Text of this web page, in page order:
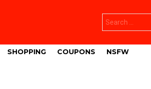
for:
SHOPPING COUPONS NSFW